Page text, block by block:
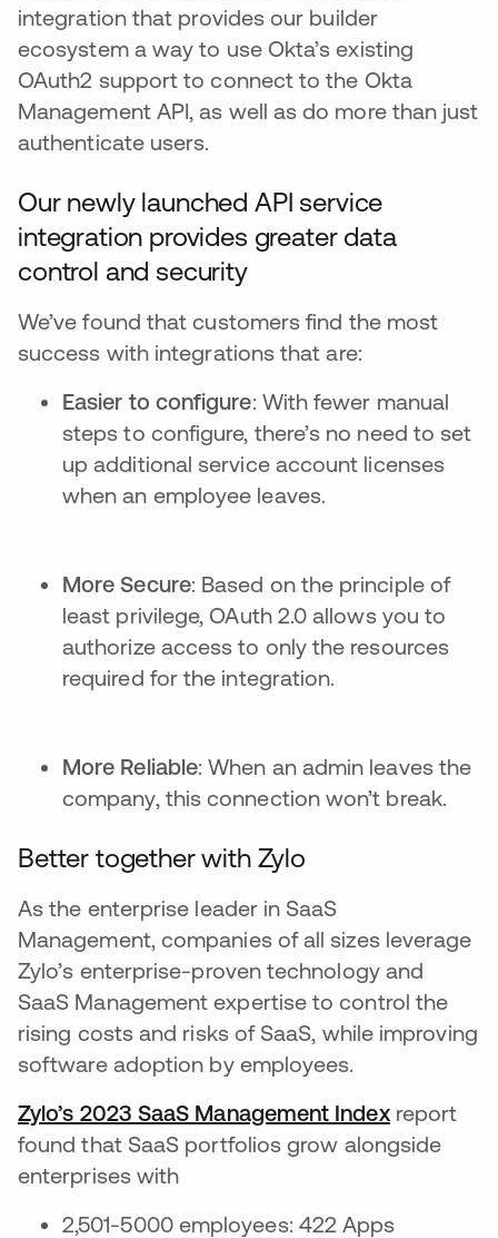
integration that provides our builder
ecosystem a way to use Okta’s existing
OAuth2 support to connect to the Okta
Management API, as well as do more than just
authenticate users.
Our newly launched API service
integration provides greater data
control and security
We’ve found that customers find the most
success with integrations that are:
Easier to configure: With fewer manual
steps to configure, there’s no need to set
up additional service account licenses
when an employee leaves.
More Secure: Based on the principle of
least privilege, OAuth 2.0 allows you to
authorize access to only the resources
required for the integration.
More Reliable: When an admin leaves the
company, this connection won’t break.
Better together with Zylo
As the enterprise leader in SaaS
Management, companies of all sizes leverage
Zylo’s enterprise-proven technology and
SaaS Management expertise to control the
rising costs and risks of SaaS, while improving
software adoption by employees.
Zylo’s 2023 SaaS Management Indexreport
found that SaaS portfolios grow alongside
enterprises with
2,501-5000 employees: 422 Apps